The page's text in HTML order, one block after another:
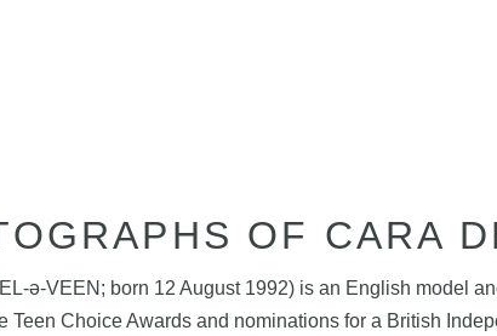
OF CARA
ə-VEEN; born 12 August 1992) is an English model
Choice Awards and nominations for a British